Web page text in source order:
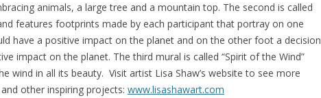
animals, a large tree and a mountain top. The second is called
features footprints made by each participant that portray on one
have a positive impact on the planet and on the other foot a decision
impact on the planet. The third mural is called “Spirit of the Wind”
wind in all its beauty. Visit artist Lisa Shaw’s website to see more
other inspiring projects: www.lisashawart.com